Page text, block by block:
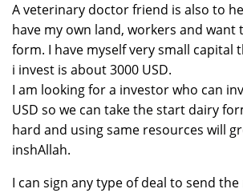
A veterinary doctor friend is also to
have my own land, workers and
form. I have myself very small capital
i invest is about 3000 USD.
I am looking for a investor who can
USD so we can take the start dairy
hard and using same resources will
inshAllah.
I can sign any type of deal to send